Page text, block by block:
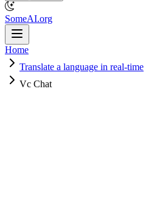
SomeAI.org
Home
Translate a language in real-time
Vc Chat